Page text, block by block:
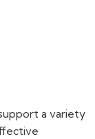
a variety